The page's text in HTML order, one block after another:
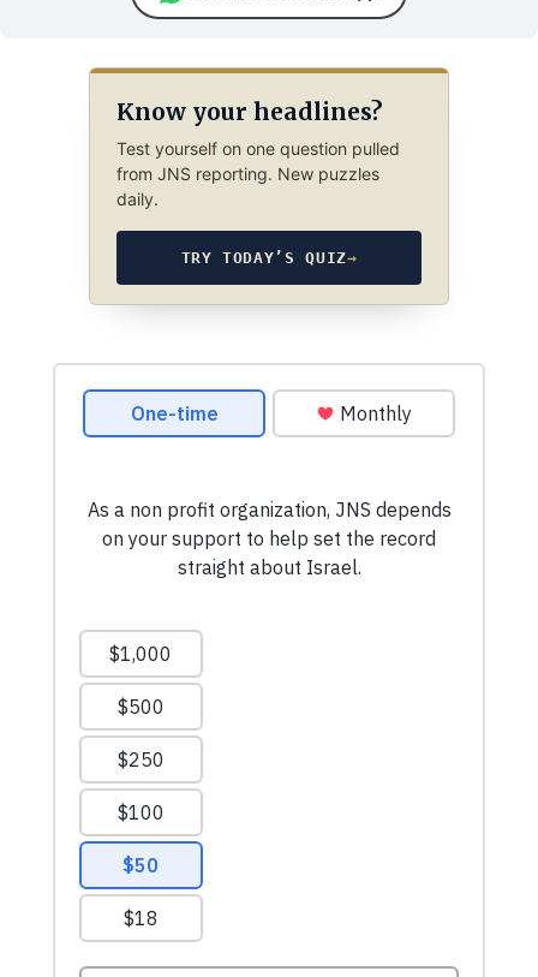
Know your headlines?
Test yourself on one question pulled
from JNS reporting. New puzzles
daily.
TRY TODAY’S QUIZ→